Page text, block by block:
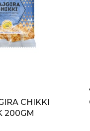
CHIKKI
200GM